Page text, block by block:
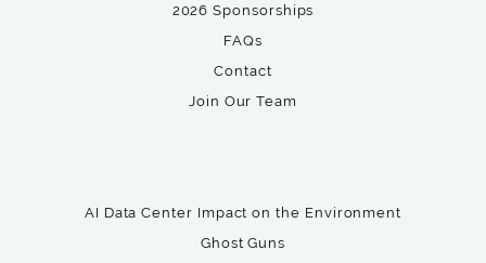
2026 Sponsorships
FAQs
Contact
Join Our Team
AI Data Center Impact on the Environment
Ghost Guns